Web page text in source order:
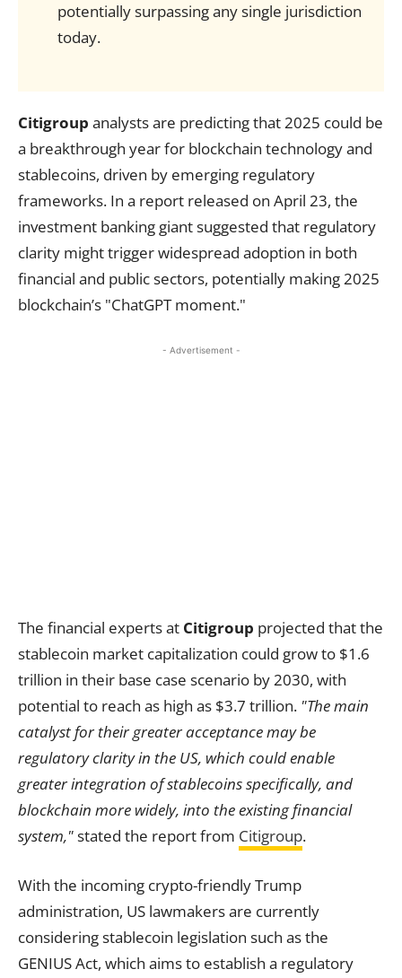
potentially surpassing any single jurisdiction
today.
Citigroup analysts are predicting that 2025 could be
a breakthrough year for blockchain technology and
stablecoins, driven by emerging regulatory
frameworks. In a report released on April 23, the
investment banking giant suggested that regulatory
clarity might trigger widespread adoption in both
financial and public sectors, potentially making 2025
blockchain’s "ChatGPT moment."
- Advertisement -
The financial experts at Citigroup projected that the
stablecoin market capitalization could grow to $1.6
trillion in their base case scenario by 2030, with
potential to reach as high as $3.7 trillion. "The main
catalyst for their greater acceptance may be
regulatory clarity in the US, which could enable
greater integration of stablecoins specifically, and
blockchain more widely, into the existing financial
system,"stated the report from Citigroup.
With the incoming crypto-friendly Trump
administration, US lawmakers are currently
considering stablecoin legislation such as the
GENIUS Act, which aims to establish a regulatory